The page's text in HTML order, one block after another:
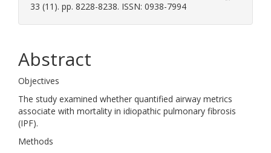
33 (11). pp. 8228-8238. ISSN: 0938-7994
Abstract
Objectives
The study examined whether quantified airway metrics
associate with mortality in idiopathic pulmonary fibrosis
(IPF).
Methods